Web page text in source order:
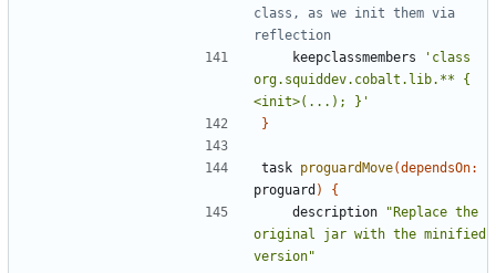
class, as we init them via
keepclassmembers
'class
org.squiddev.cobalt.lib.** {
<init>(...); }'
}
task proguardMove(dependsOn:
proguard )
{
description
"Replace the
original jar with the minified
version"